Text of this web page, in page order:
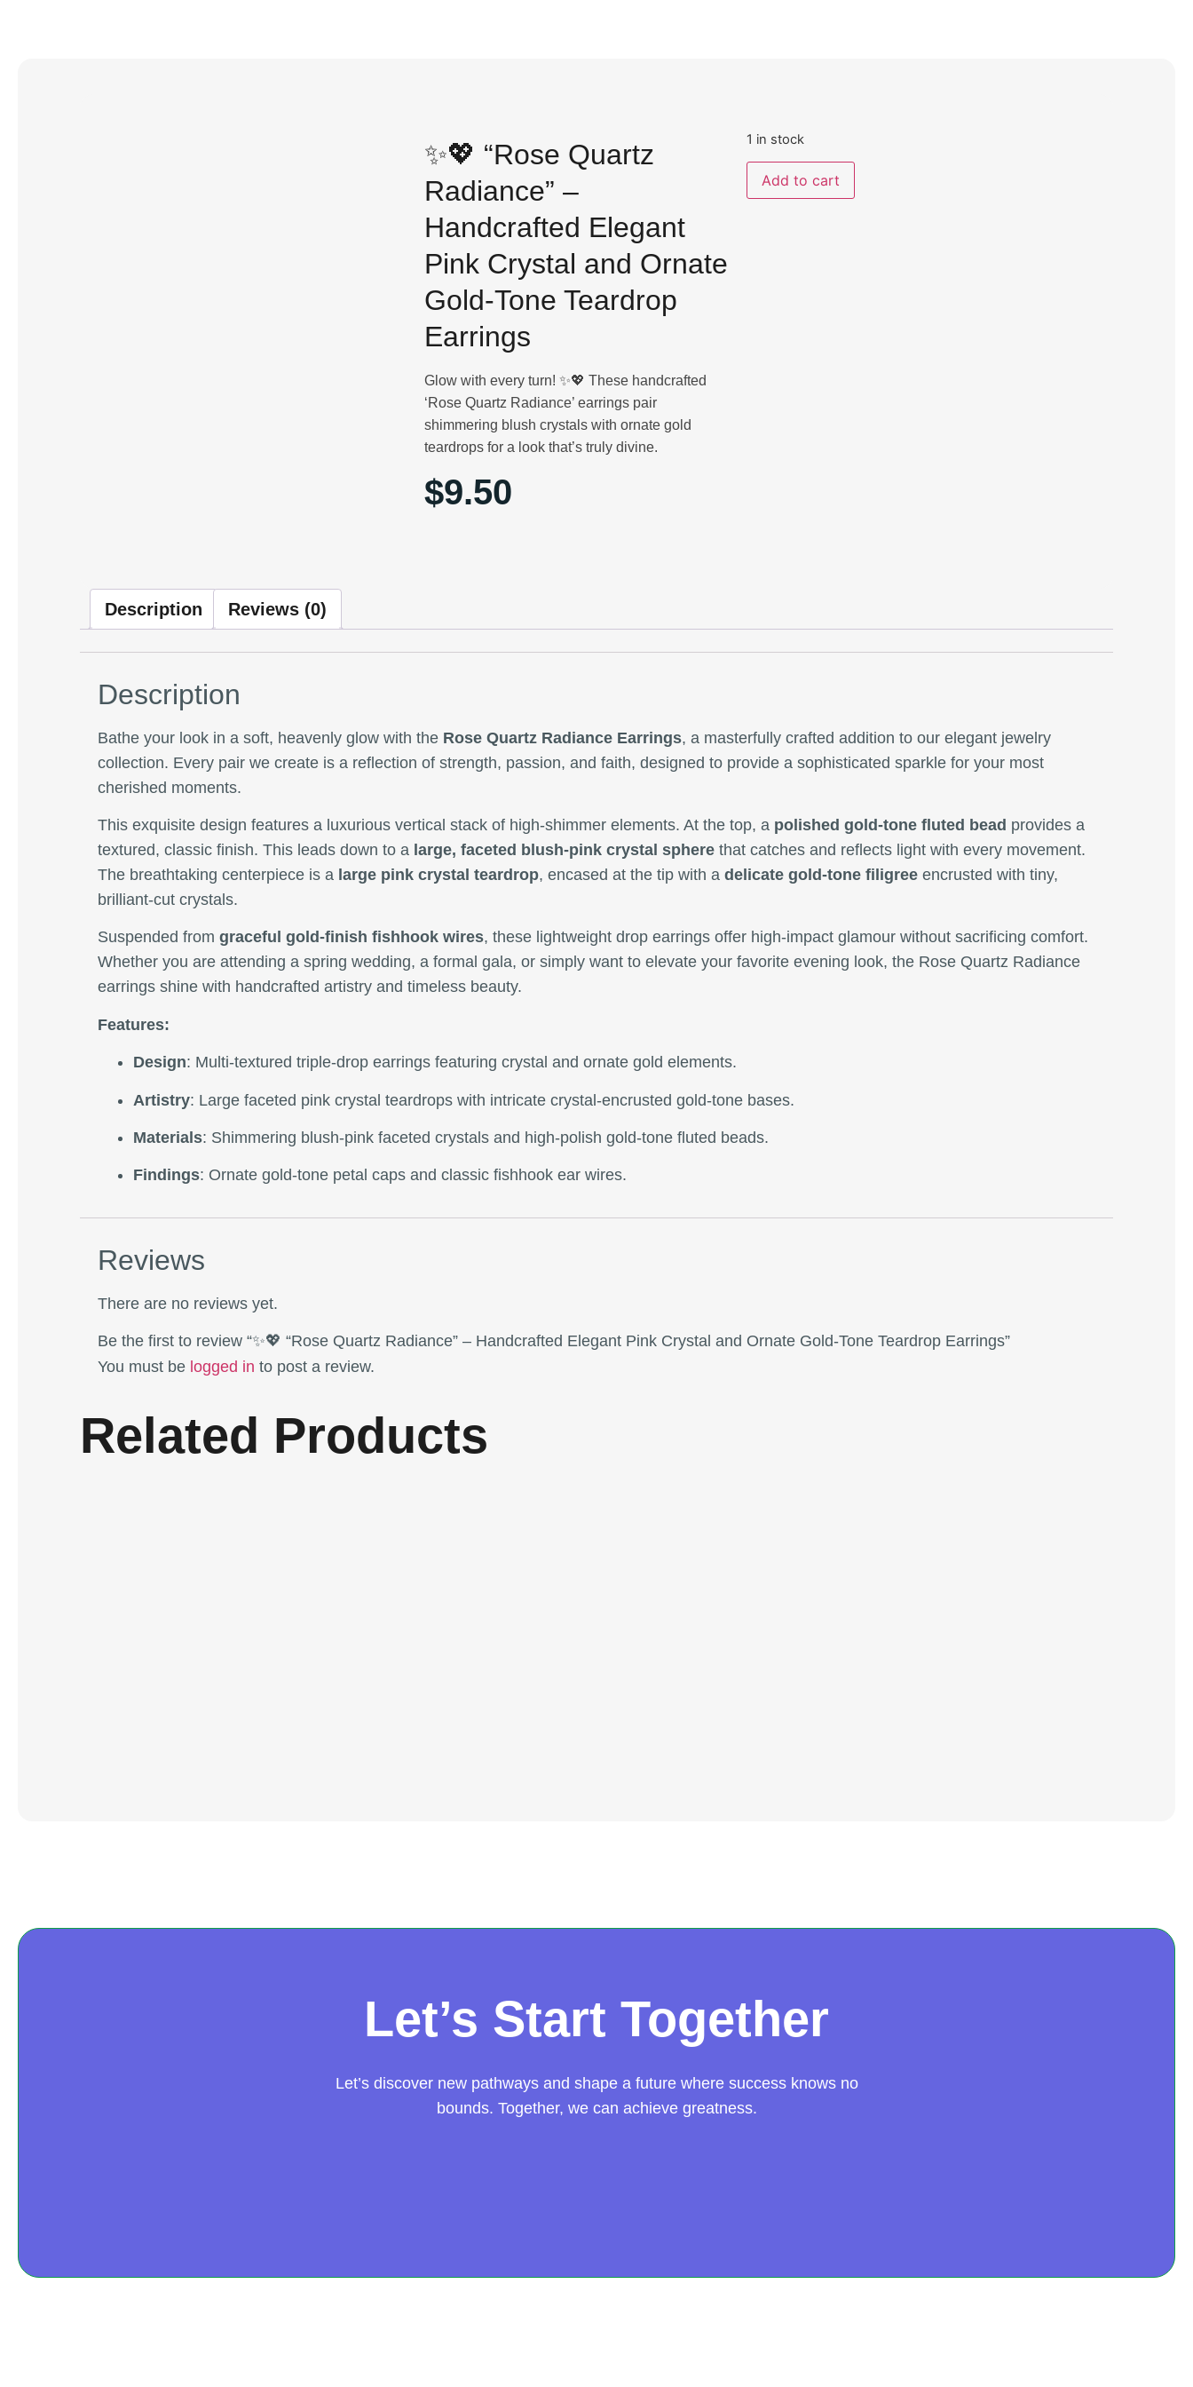
✨💖 “Rose Quartz
Radiance” –
Handcrafted Elegant
Pink Crystal and Ornate
Gold-Tone Teardrop
Earrings
Glow with every turn! ✨💖 These handcrafted
‘Rose Quartz Radiance’ earrings pair
shimmering blush crystals with ornate gold
teardrops for a look that’s truly divine.
$9.50
1 in stock
Add to cart
Description Reviews (0)
Description
Bathe your look in a soft, heavenly glow with the Rose Quartz Radiance Earrings, a masterfully crafted addition to our elegant jewelry
collection. Every pair we create is a reflection of strength, passion, and faith, designed to provide a sophisticated sparkle for your most
cherished moments.
This exquisite design features a luxurious vertical stack of high-shimmer elements. At the top, a polished gold-tone fluted bead provides a
textured, classic finish. This leads down to a large, faceted blush-pink crystal sphere that catches and reflects light with every movement.
The breathtaking centerpiece is a large pink crystal teardrop, encased at the tip with a delicate gold-tone filigree encrusted with tiny,
brilliant-cut crystals.
Suspended from graceful gold-finish fishhook wires, these lightweight drop earrings offer high-impact glamour without sacrificing comfort.
Whether you are attending a spring wedding, a formal gala, or simply want to elevate your favorite evening look, the Rose Quartz Radiance
earrings shine with handcrafted artistry and timeless beauty.
Features:
Design: Multi-textured triple-drop earrings featuring crystal and ornate gold elements.
Artistry: Large faceted pink crystal teardrops with intricate crystal-encrusted gold-tone bases.
Materials: Shimmering blush-pink faceted crystals and high-polish gold-tone fluted beads.
Findings: Ornate gold-tone petal caps and classic fishhook ear wires.
Reviews
There are no reviews yet.
Be the first to review “✨💖 “Rose Quartz Radiance” – Handcrafted Elegant Pink Crystal and Ornate Gold-Tone Teardrop Earrings”
You must be logged in to post a review.
Related Products
Let’s Start Together
Let’s discover new pathways and shape a future where success knows no
bounds. Together, we can achieve greatness.